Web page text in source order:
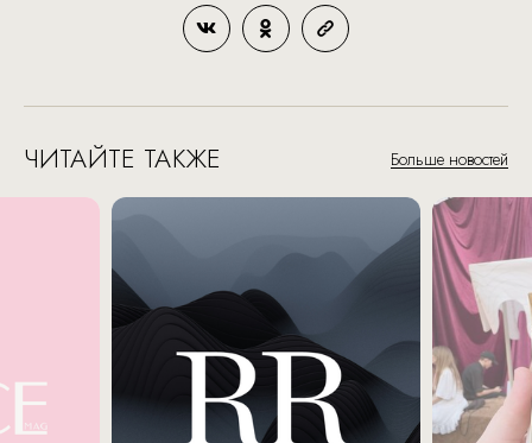
ЧИТАЙТЕ ТАКЖЕ Больше новостей